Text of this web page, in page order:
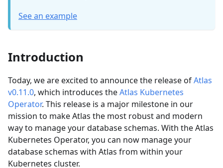
See an example
Introduction
Today, we are excited to announce the release ofAtlas
v0.11.0, which introduces theAtlas Kubernetes
Operator. This release is a major milestone in our
mission to make Atlas the most robust and modern
way to manage your database schemas. With the Atlas
Kubernetes Operator, you can now manage your
database schemas with Atlas from within your
Kubernetes cluster.